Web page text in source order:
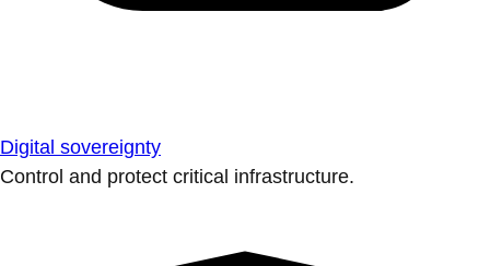
Digital sovereignty
Control and protect critical infrastructure.